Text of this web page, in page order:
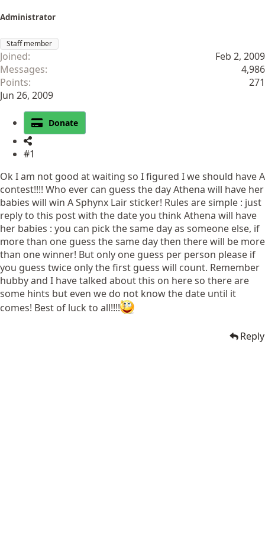
Administrator
Staff member
Joined
Feb 2, 2009
Messages
4,986
Points
271
Jun 26, 2009
Donate
#1
Ok I am not good at waiting so I figured I we should have A
contest!!!! Who ever can guess the day Athena will have her
babies will win A Sphynx Lair sticker! Rules are simple : just
reply to this post with the date you think Athena will have
her babies : you can pick the same day as someone else, if
more than one guess the same day then there will be more
than one winner! But only one guess per person please if
you guess twice only the first guess will count. Remember
hubby and I have talked about this on here so there are
some hints but even we do not know the date until it
comes! Best of luck to all!!!!
Reply